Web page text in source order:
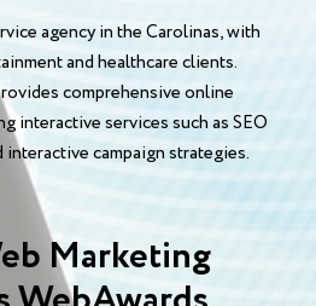
agency in the Carolinas, with
and healthcare clients.
comprehensive online
interactive services such as SEO
campaign strategies.
Marketing